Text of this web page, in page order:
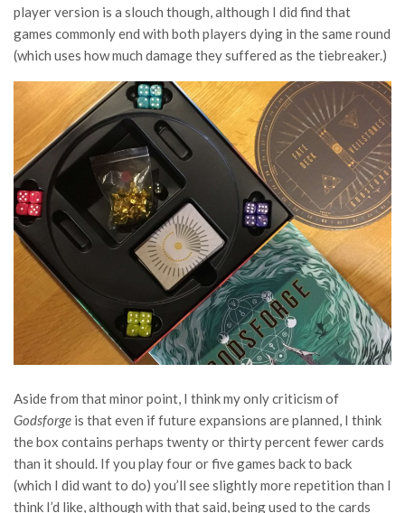
player version is a slouch though, although I did find that
games commonly end with both players dying in the same round
(which uses how much damage they suffered as the tiebreaker.)
Aside from that minor point, I think my only criticism of
Godsforge is that even if future expansions are planned, I think
the box contains perhaps twenty or thirty percent fewer cards
than it should. If you play four or five games back to back
(which I did want to do) you’ll see slightly more repetition than I
think I’d like, although with that said, being used to the cards